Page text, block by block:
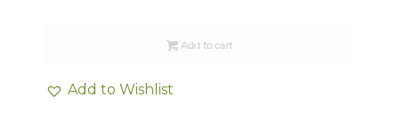
Add to cart
Add to Wishlist